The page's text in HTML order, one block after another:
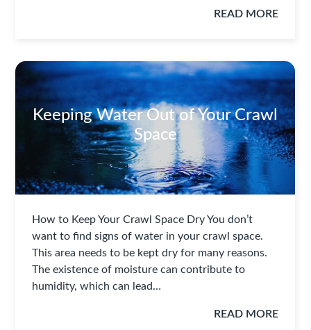
READ MORE
Keeping Water Out of Your Crawl
Space
How to Keep Your Crawl Space Dry You don’t
want to find signs of water in your crawl space.
This area needs to be kept dry for many reasons.
The existence of moisture can contribute to
humidity, which can lead…
READ MORE